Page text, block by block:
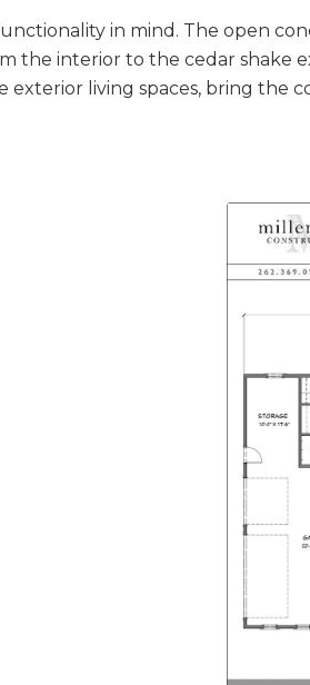
in mind. The open
the interior to the cedar shake
living spaces, bring the